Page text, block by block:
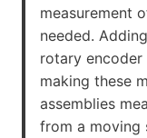
measurement
needed.
rotary
making these
assemblies
from a moving